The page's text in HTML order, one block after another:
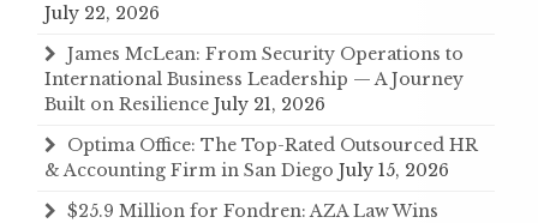
July 22, 2026
James McLean: From Security Operations to
International Business Leadership — A Journey
Built on Resilience July 21, 2026
Optima Office: The Top-Rated Outsourced HR
& Accounting Firm in San Diego July 15, 2026
$25.9 Million for Fondren: AZA Law Wins